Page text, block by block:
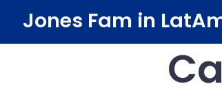
Jones Fam in